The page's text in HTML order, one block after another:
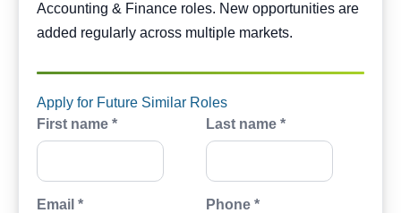
Accounting & Finance roles. New opportunities are
added regularly across multiple markets.
Apply for Future Similar Roles
First name *
Last name *
Email * Phone *